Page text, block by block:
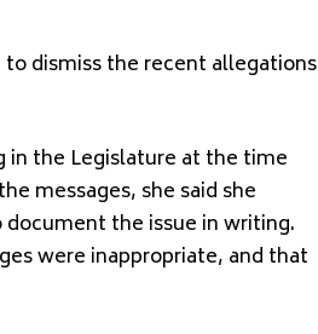
dismiss the recent allegations
in the Legislature at the time
messages, she said she
the issue in writing.
were inappropriate, and that